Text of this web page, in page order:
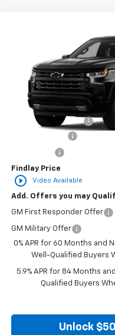
play_circle_outline Video Available
Chevrolet
1GCUKEED4TZ441361 Model:
In Transit
MSRP:
Documentation Fee
Findlay Price
Add. Offers you may
GM First Responder Offer
GM Military Offer
0% APR for 60 Months and
Well-Qualified Buyers
5.9% APR for 84 Months
Qualified Buyers
Unlock